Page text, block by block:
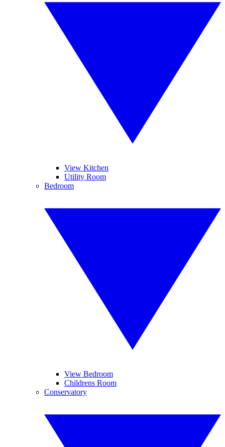
View Kitchen
Utility Room
Bedroom
View Bedroom
Childrens Room
Conservatory